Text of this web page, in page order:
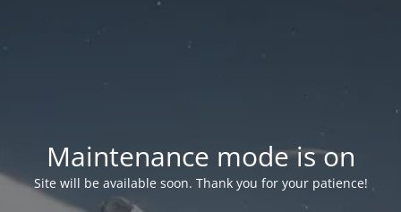
Maintenance mode is on
Site will be available soon. Thank you for your patience!